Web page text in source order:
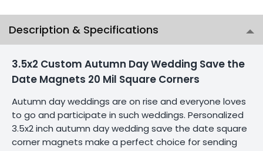
Description & Specifications
3.5x2 Custom Autumn Day Wedding Save the
Date Magnets 20 Mil Square Corners
Autumn day weddings are on rise and everyone loves
to go and participate in such weddings. Personalized
3.5x2 inch autumn day wedding save the date square
corner magnets make a perfect choice for sending